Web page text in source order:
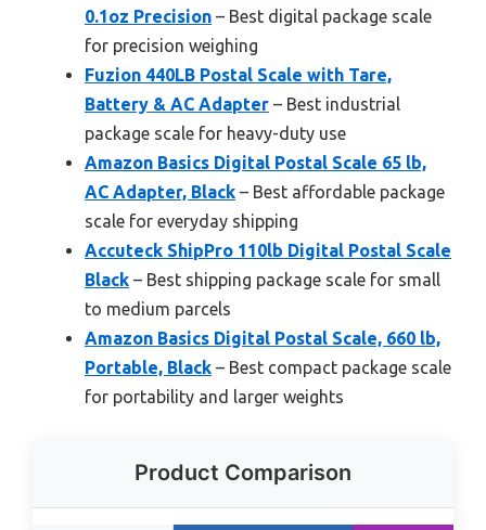
0.1oz Precision – Best digital package scale
for precision weighing
Fuzion 440LB Postal Scale with Tare,
Battery & AC Adapter – Best industrial
package scale for heavy-duty use
Amazon Basics Digital Postal Scale 65 lb,
AC Adapter, Black – Best affordable package
scale for everyday shipping
Accuteck ShipPro 110lb Digital Postal Scale
Black – Best shipping package scale for small
to medium parcels
Amazon Basics Digital Postal Scale, 660 lb,
Portable, Black – Best compact package scale
for portability and larger weights
Product Comparison